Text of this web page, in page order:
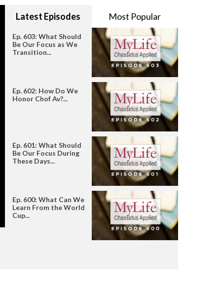
Latest Episodes Most Popular
Ep. 603: What Should
Be Our Focus as We
Transition...
Ep. 602: How Do We
Honor Chof Av?...
Ep. 601: What Should
Be Our Focus During
These Days...
Ep. 600: What Can We
Learn From the World
Cup...